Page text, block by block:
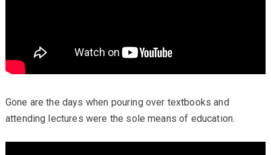
Gone are the days when pouring over textbooks and
attending lectures were the sole means of education.